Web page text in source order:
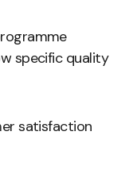
specific quality
satisfaction